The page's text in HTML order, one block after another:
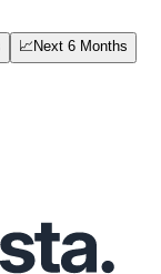
📈Next 6 Months